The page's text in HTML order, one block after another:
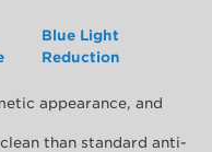
Blue Light
Reduction
appearance, and
than standard anti-